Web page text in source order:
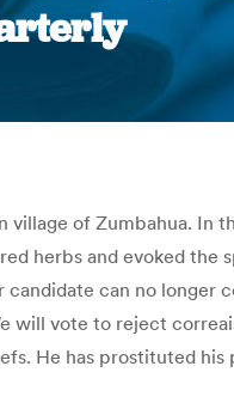
of Zumbahua.
herbs and evoked
can no
vote to reject
He has prostituted